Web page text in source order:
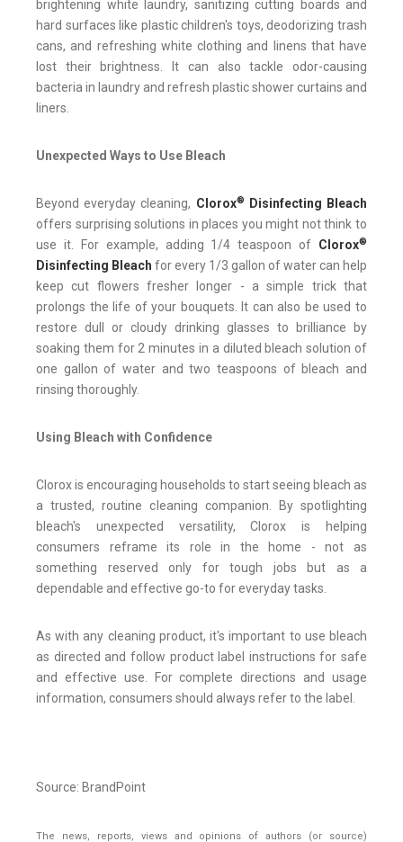
brightening white laundry, sanitizing cutting boards and
hard surfaces like plastic children's toys, deodorizing trash
cans, and refreshing white clothing and linens that have
lost their brightness. It can also tackle odor-causing
bacteria in laundry and refresh plastic shower curtains and
liners.
Unexpected Ways to Use Bleach
Beyond everyday cleaning, Clorox®
Disinfecting Bleach
offers surprising solutions in places you might not think to
use it. For example, adding 1/4 teaspoon of Clorox®
Disinfecting Bleach for every 1/3 gallon of water can help
keep cut flowers fresher longer - a simple trick that
prolongs the life of your bouquets. It can also be used to
restore dull or cloudy drinking glasses to brilliance by
soaking them for 2 minutes in a diluted bleach solution of
one gallon of water and two teaspoons of bleach and
rinsing thoroughly.
Using Bleach with Confidence
Clorox is encouraging households to start seeing bleach as
a trusted, routine cleaning companion. By spotlighting
bleach's unexpected versatility, Clorox is helping
consumers reframe its role in the home - not as
something reserved only for tough jobs but as a
dependable and effective go-to for everyday tasks.
As with any cleaning product, it's important to use bleach
as directed and follow product label instructions for safe
and effective use. For complete directions and usage
information, consumers should always refer to the label.
Source: BrandPoint
The news, reports, views and opinions of authors (or source)